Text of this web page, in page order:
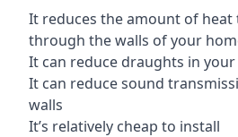
It reduces the amount of heat
through the walls of your
It can reduce draughts in
It can reduce sound
walls
It’s relatively cheap to install